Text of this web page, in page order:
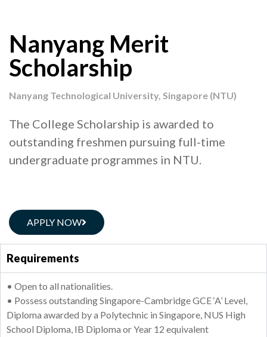
Nanyang Merit
Scholarship
Nanyang Technological University, Singapore (NTU)
The College Scholarship is awarded to
outstanding freshmen pursuing full-time
undergraduate programmes in NTU.
APPLY NOW
Requirements
• Open to all nationalities.
• Possess outstanding Singapore-Cambridge GCE ‘A’ Level,
Diploma awarded by a Polytechnic in Singapore, NUS High
School Diploma, IB Diploma or Year 12 equivalent